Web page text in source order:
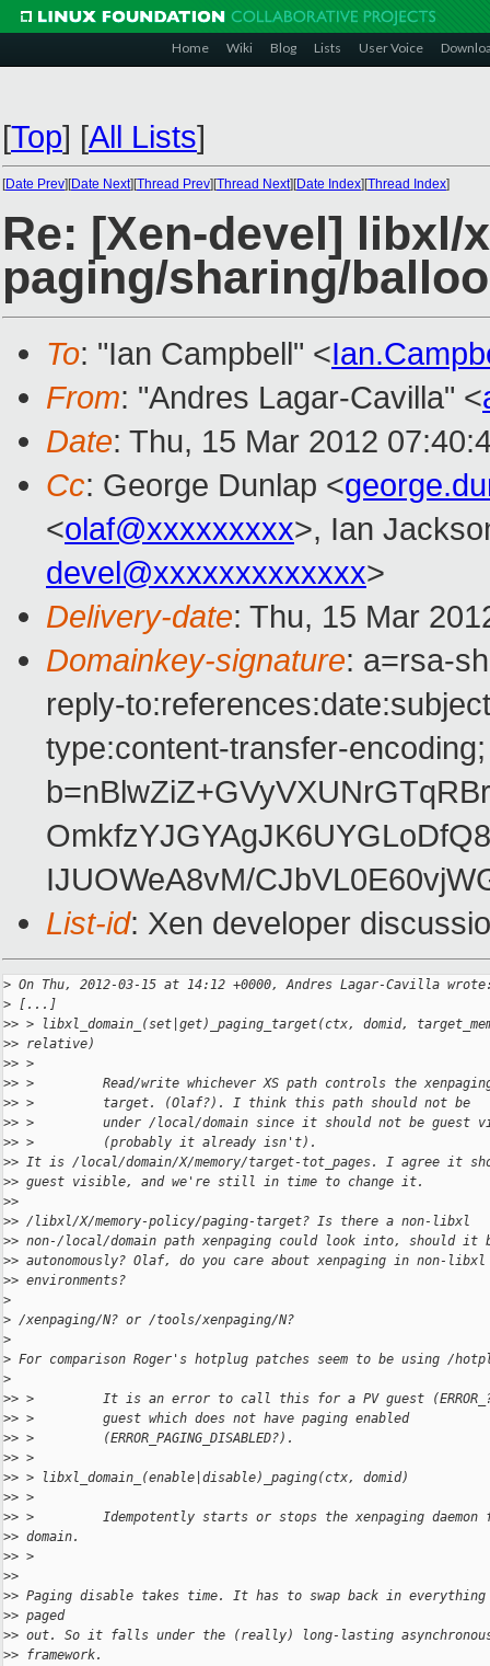
Home Wiki Blog Lists User Voice
[Top] [All Lists]
[Date Prev][Date Next][Thread Prev][Thread Next][Date Index][Thread Index]
Re: [Xen-devel] libxl/
paging/sharing/
To: "Ian Campbell" <
From: "Andres Lagar-Cavilla" <
Date: Thu, 15 Mar 2012
Cc: George Dunlap <
<olaf@xxxxxxxxx>, Ian
devel@xxxxxxxxxxxxx>
Delivery-date: Thu, 15 Mar
Domainkey-signature: a=rsa-
reply-
type:content-transfer-
IJUOWeA8vM/
List-id: Xen developer
> On Thu, 2012-03-15 at 14:12 +0000, Andres Lagar-Cavilla
> [...]
>> > libxl_domain_(set|get)_paging_target(ctx, domid,
>> relative)
>> >
>> >         Read/write whichever XS path controls the xenpaging
>> >         target. (Olaf?). I think this path should not be
>> >         under /local/domain since it should not be guest
>> >         (probably it already isn't).
>> It is /local/domain/X/memory/target-tot_pages. I agree it
>> guest visible, and we're still in time to change it.
>>
>> /libxl/X/memory-policy/paging-target? Is there a non-libxl
>> non-/local/domain path xenpaging could look into, should it
>> autonomously? Olaf, do you care about xenpaging in non-libxl
>> environments?
>
> /xenpaging/N? or /tools/xenpaging/N?
>
> For comparison Roger's hotplug patches seem to be using /
>
>> >         It is an error to call this for a PV guest
>> >         guest which does not have paging enabled
>> >         (ERROR_PAGING_DISABLED?).
>> >
>> > libxl_domain_(enable|disable)_paging(ctx, domid)
>> >
>> >         Idempotently starts or stops the xenpaging daemon
>> domain.
>> >
>>
>> Paging disable takes time. It has to swap back in
>> paged
>> out. So it falls under the (really) long-lasting
>> framework.